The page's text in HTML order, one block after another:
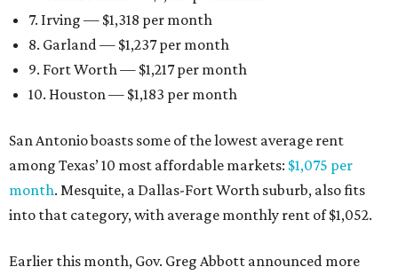
7. Irving — $1,318 per month
8. Garland — $1,237 per month
9. Fort Worth — $1,217 per month
10. Houston — $1,183 per month
San Antonio boasts some of the lowest average rent
among Texas’ 10 most affordable markets: $1,075 per
month. Mesquite, a Dallas-Fort Worth suburb, also fits
into that category, with average monthly rent of $1,052.
Earlier this month, Gov. Greg Abbott announced more